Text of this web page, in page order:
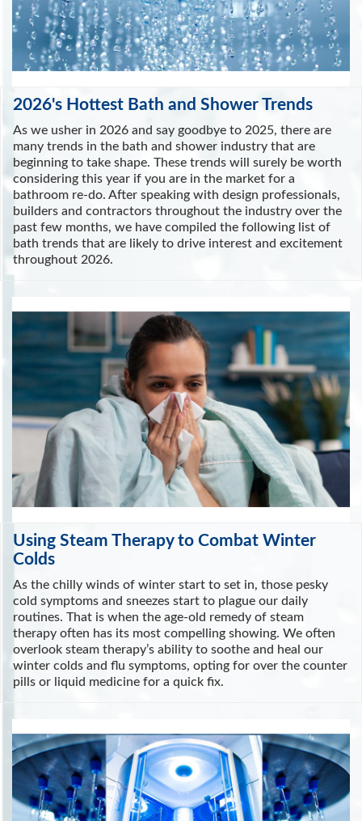
2026's Hottest Bath and Shower Trends
As we usher in 2026 and say goodbye to 2025, there are
many trends in the bath and shower industry that are
beginning to take shape. These trends will surely be worth
considering this year if you are in the market for a
bathroom re-do. After speaking with design professionals,
builders and contractors throughout the industry over the
past few months, we have compiled the following list of
bath trends that are likely to drive interest and excitement
throughout 2026.
Using Steam Therapy to Combat Winter
Colds
As the chilly winds of winter start to set in, those pesky
cold symptoms and sneezes start to plague our daily
routines. That is when the age-old remedy of steam
therapy often has its most compelling showing. We often
overlook steam therapy’s ability to soothe and heal our
winter colds and flu symptoms, opting for over the counter
pills or liquid medicine for a quick fix.